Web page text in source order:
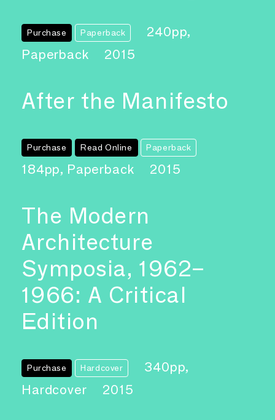
Purchase Paperback
240pp,
Paperback
2015
After the Manifesto
Purchase Read Online Paperback
184pp, Paperback 2015
The Modern
Architecture
Symposia, 1962–
1966: A Critical
Edition
Purchase Hardcover
340pp,
Hardcover
2015